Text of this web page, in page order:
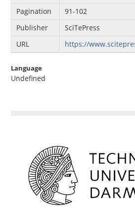
Pagination
91-102
Publisher
SciTePress
URL
https://
Language
Undefined